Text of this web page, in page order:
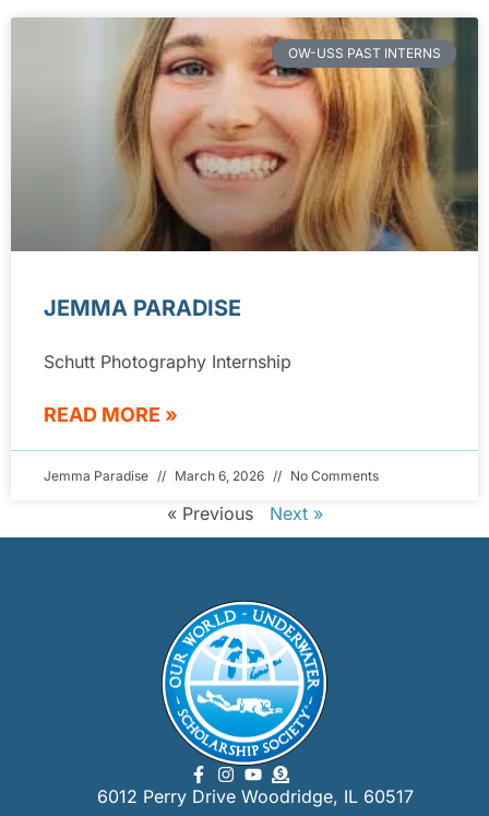
OW-USS PAST INTERNS
JEMMA PARADISE
Schutt Photography Internship
READ MORE »
Jemma Paradise March 6, 2026 No Comments
« Previous Next »
6012 Perry Drive Woodridge, IL 60517